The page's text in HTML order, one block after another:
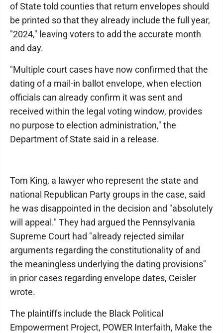
of State told counties that return envelopes should
be printed so that they already include the full year,
"2024," leaving voters to add the accurate month
and day.
"Multiple court cases have now confirmed that the
dating of a mail-in ballot envelope, when election
officials can already confirm it was sent and
received within the legal voting window, provides
no purpose to election administration," the
Department of State said in a release.
Tom King, a lawyer who represent the state and
national Republican Party groups in the case, said
he was disappointed in the decision and "absolutely
will appeal." They had argued the Pennsylvania
Supreme Court had "already rejected similar
arguments regarding the constitutionality of and
the meaningless underlying the dating provisions"
in prior cases regarding envelope dates, Ceisler
wrote.
The plaintiffs include the Black Political
Empowerment Project, POWER Interfaith, Make the